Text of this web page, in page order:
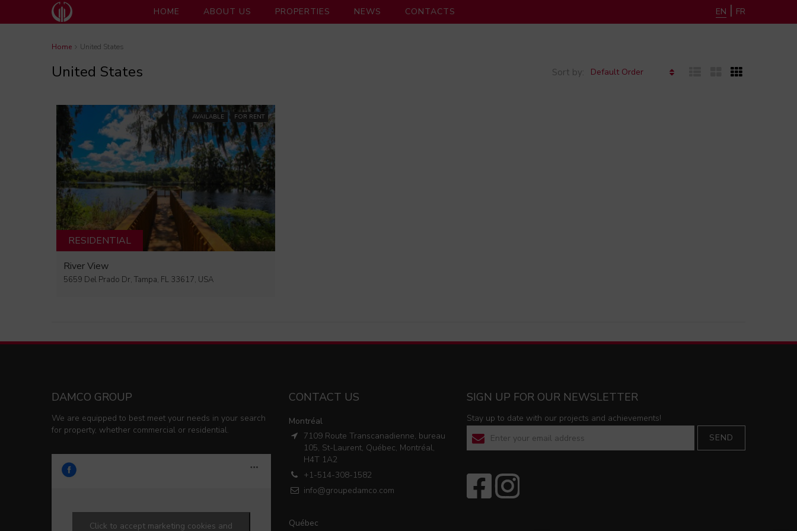
HOME ABOUT US PROPERTIES NEWS CONTACTS EN | FR
Home United States
United States Sort by: Default Order
AVAILABLE FOR RENT
River View
5659 Del Prado Dr, Tampa, FL 33617, USA
RESIDENTIAL
DAMCO GROUP
We are equipped to best meet your needs in your search
for property, whether commercial or residential.
Click to accept marketing cookies and
CONTACT US
Montréal
7109 Route Transcanadienne, bureau
105, St-Laurent, Québec, Montréal,
H4T 1A2
+1-514-308-1582
info@groupedamco.com
Québec
SIGN UP FOR OUR NEWSLETTER
Stay up to date with our projects and achievements!
this
field